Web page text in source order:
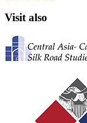
Visit also